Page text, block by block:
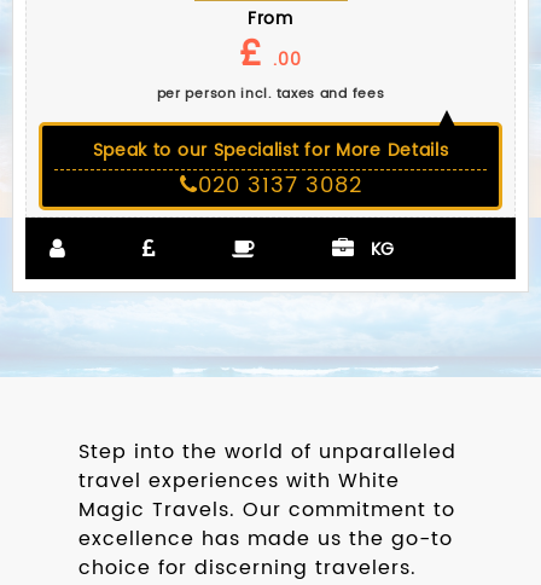
From
£ .00
per person incl. taxes and fees
Speak to our Specialist for More Details
020 3137 3082
KG
Step into the world of unparalleled
travel experiences with White
Magic Travels. Our commitment to
excellence has made us the go-to
choice for discerning travelers.